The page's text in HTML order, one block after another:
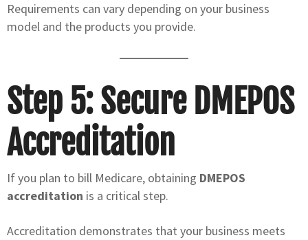
Requirements can vary depending on your business
model and the products you provide.
Step 5: Secure DMEPOS
Accreditation
If you plan to bill Medicare, obtaining DMEPOS
accreditation is a critical step.
Accreditation demonstrates that your business meets